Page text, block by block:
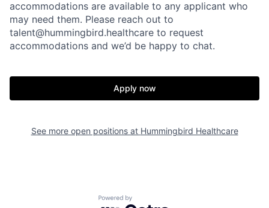
Home Resources
Fellowship
About Build
accommodations are available to any applicant who
may need them. Please reach out to
talent@hummingbird.healthcare to request
accommodations and we’d be happy to chat.
Apply now
See more open positions at Hummingbird Healthcare
Powered by Getro.com